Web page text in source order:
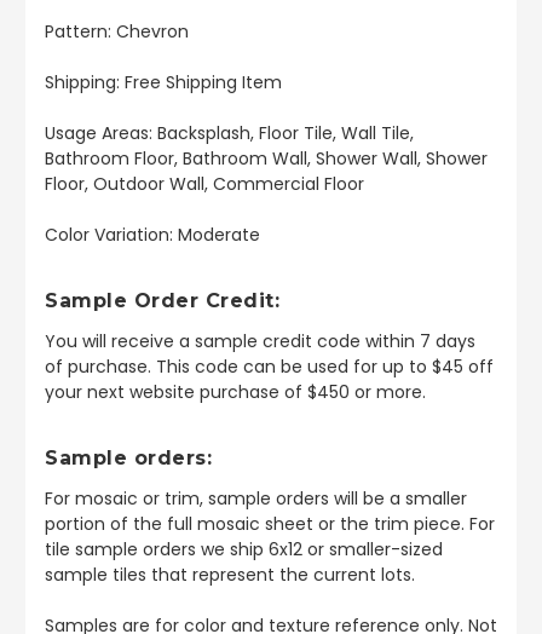
Pattern: Chevron
Shipping: Free Shipping Item
Usage Areas: Backsplash, Floor Tile, Wall Tile,
Bathroom Floor, Bathroom Wall, Shower Wall, Shower
Floor, Outdoor Wall, Commercial Floor
Color Variation: Moderate
Sample Order Credit:
You will receive a sample credit code within 7 days
of purchase. This code can be used for up to $45 off
your next website purchase of $450 or more.
Sample orders:
For mosaic or trim, sample orders will be a smaller
portion of the full mosaic sheet or the trim piece. For
tile sample orders we ship 6x12 or smaller-sized
sample tiles that represent the current lots.
Samples are for color and texture reference only. Not